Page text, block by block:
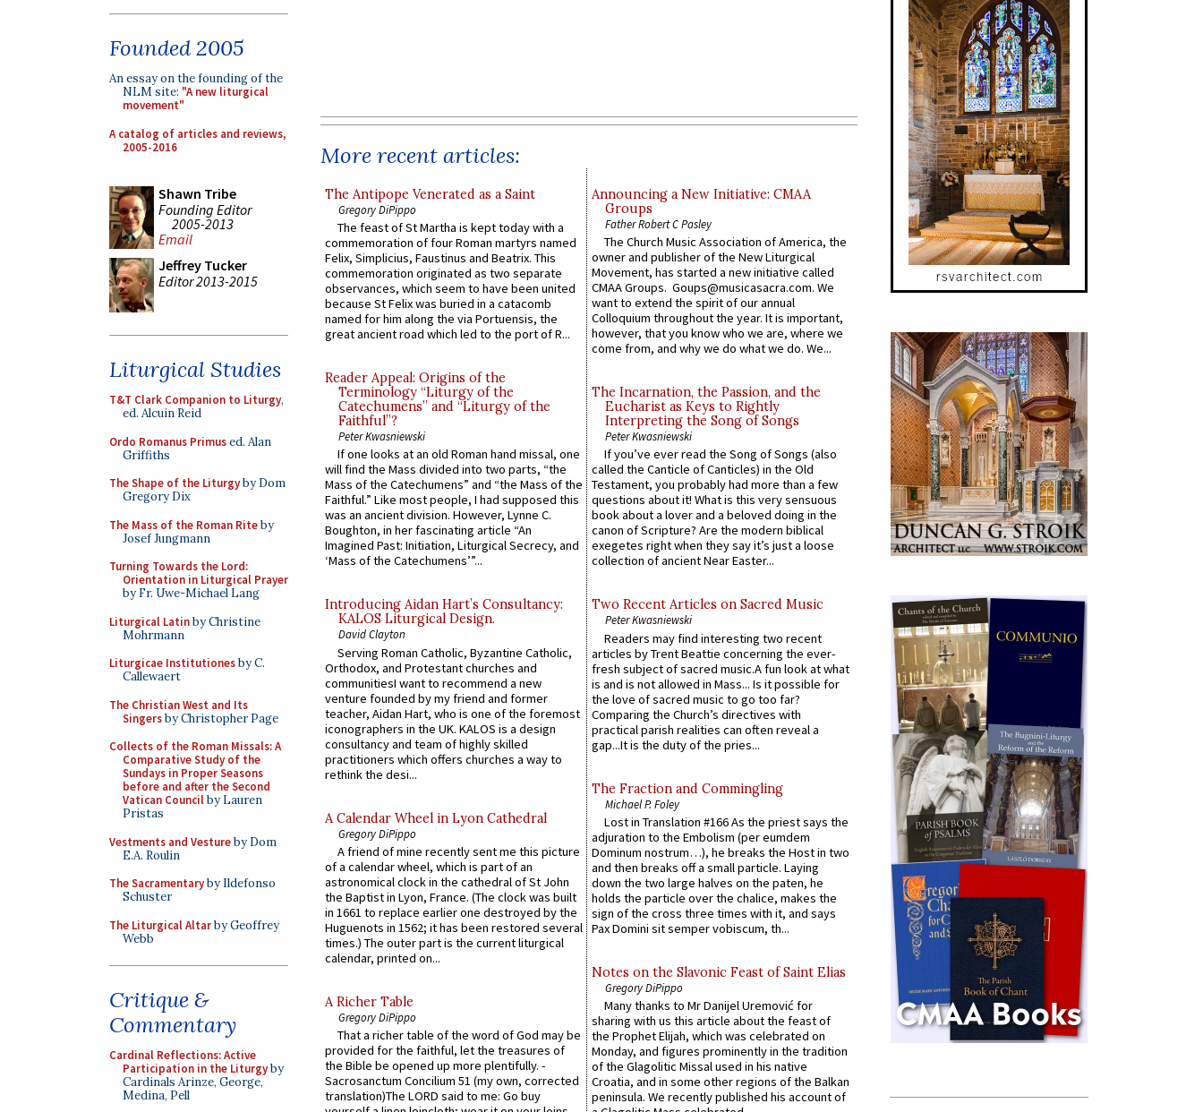
Founded 2005
An essay on the founding of the
NLM site: "A new liturgical
movement"
A catalog of articles and reviews,
2005-2016
Shawn Tribe
Founding Editor
2005-2013
Email
Jeffrey Tucker
Editor 2013-2015
Liturgical Studies
T&T Clark Companion to Liturgy,
ed. Alcuin Reid
Ordo Romanus Primused. Alan
Griffiths
The Shape of the Liturgyby Dom
Gregory Dix
The Mass of the Roman Riteby
Josef Jungmann
Turning Towards the Lord:
Orientation in Liturgical Prayer
by Fr. Uwe-Michael Lang
Liturgical Latinby Christine
Mohrmann
Liturgicae Institutionesby C.
Callewaert
The Christian West and Its
Singersby Christopher Page
Collects of the Roman Missals: A
Comparative Study of the
Sundays in Proper Seasons
before and after the Second
Vatican Councilby Lauren
Pristas
Vestments and Vestureby Dom
E.A. Roulin
The Sacramentaryby Ildefonso
Schuster
The Liturgical Altarby Geoffrey
Webb
Critique &
Commentary
Cardinal Reflections: Active
Participation in the Liturgyby
Cardinals Arinze, George,
Medina, Pell
More recent articles:
The Antipope Venerated as a Saint
Gregory DiPippo
The feast of St Martha is kept today with a
commemoration of four Roman martyrs named
Felix, Simplicius, Faustinus and Beatrix. This
commemoration originated as two separate
observances, which seem to have been united
because St Felix was buried in a catacomb
named for him along the via Portuensis, the
great ancient road which led to the port of R...
Reader Appeal: Origins of the
Terminology “Liturgy of the
Catechumens” and “Liturgy of the
Faithful”?
Peter Kwasniewski
If one looks at an old Roman hand missal, one
will find the Mass divided into two parts, “the
Mass of the Catechumens” and “the Mass of the
Faithful.” Like most people, I had supposed this
was an ancient division. However, Lynne C.
Boughton, in her fascinating article “An
Imagined Past: Initiation, Liturgical Secrecy, and
‘Mass of the Catechumens’”...
Introducing Aidan Hart’s Consultancy:
KALOS Liturgical Design.
David Clayton
Serving Roman Catholic, Byzantine Catholic,
Orthodox, and Protestant churches and
communitiesI want to recommend a new
venture founded by my friend and former
teacher, Aidan Hart, who is one of the foremost
iconographers in the UK. KALOS is a design
consultancy and team of highly skilled
practitioners which offers churches a way to
rethink the desi...
A Calendar Wheel in Lyon Cathedral
Gregory DiPippo
A friend of mine recently sent me this picture
of a calendar wheel, which is part of an
astronomical clock in the cathedral of St John
the Baptist in Lyon, France. (The clock was built
in 1661 to replace earlier one destroyed by the
Huguenots in 1562; it has been restored several
times.) The outer part is the current liturgical
calendar, printed on...
A Richer Table
Gregory DiPippo
That a richer table of the word of God may be
provided for the faithful, let the treasures of
the Bible be opened up more plentifully. -
Sacrosanctum Concilium 51 (my own, corrected
translation)The LORD said to me: Go buy
Announcing a New Initiative: CMAA
Groups
Father Robert C Pasley
The Church Music Association of America, the
owner and publisher of the New Liturgical
Movement, has started a new initiative called
CMAA Groups. Goups@musicasacra.com. We
want to extend the spirit of our annual
Colloquium throughout the year. It is important,
however, that you know who we are, where we
come from, and why we do what we do. We...
The Incarnation, the Passion, and the
Eucharist as Keys to Rightly
Interpreting the Song of Songs
Peter Kwasniewski
If you’ve ever read the Song of Songs (also
called the Canticle of Canticles) in the Old
Testament, you probably had more than a few
questions about it! What is this very sensuous
book about a lover and a beloved doing in the
canon of Scripture? Are the modern biblical
exegetes right when they say it’s just a loose
collection of ancient Near Easter...
Two Recent Articles on Sacred Music
Peter Kwasniewski
Readers may find interesting two recent
articles by Trent Beattie concerning the ever-
fresh subject of sacred music.A fun look at what
is and is not allowed in Mass... Is it possible for
the love of sacred music to go too far?
Comparing the Church’s directives with
practical parish realities can often reveal a
gap...It is the duty of the pries...
The Fraction and Commingling
Michael P. Foley
Lost in Translation #166 As the priest says the
adjuration to the Embolism (per eumdem
Dominum nostrum…), he breaks the Host in two
and then breaks off a small particle. Laying
down the two large halves on the paten, he
holds the particle over the chalice, makes the
sign of the cross three times with it, and says
Pax Domini sit semper vobiscum, th...
Notes on the Slavonic Feast of Saint Elias
Gregory DiPippo
Many thanks to Mr Danijel Uremović for
sharing with us this article about the feast of
the Prophet Elijah, which was celebrated on
Monday, and figures prominently in the tradition
of the Glagolitic Missal used in his native
Croatia, and in some other regions of the Balkan
peninsula. We recently published his account of